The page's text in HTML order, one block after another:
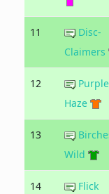
11
Disc-
Claimers
12
Purple
Haze
13
Wild
14
Flick